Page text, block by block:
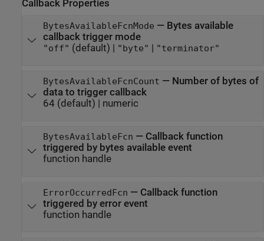
Callback Properties
BytesAvailableFcnMode — Bytes available
callback trigger mode
"off" (default) | "byte" | "terminator"
BytesAvailableFcnCount — Number of bytes of
data to trigger callback
64 (default) | numeric
BytesAvailableFcn — Callback function
triggered by bytes available event
function handle
ErrorOccurredFcn — Callback function
triggered by error event
function handle